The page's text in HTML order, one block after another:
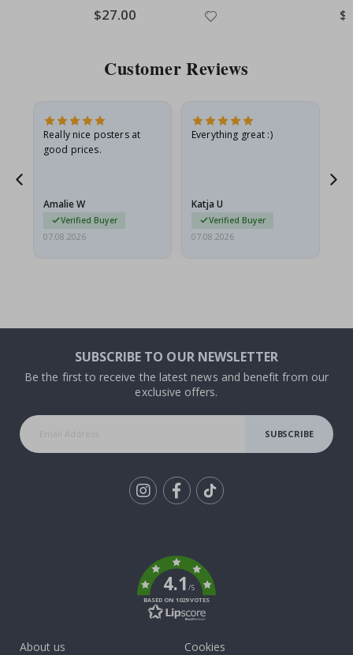
Special
Price
$27.00
Customer Reviews
Really nice posters at
good prices.
Amalie W
Verified Buyer
07.08.2026
Everything great :)
Katja U
Verified Buyer
07.08.2026
SUBSCRIBE TO OUR NEWSLETTER
Be the first to receive the latest news and benefit from our
exclusive offers.
SUBSCRIBE
4.1/5
BASED ON 1029 VOTES
About us
Cookies